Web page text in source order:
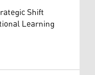
Shift
Learning